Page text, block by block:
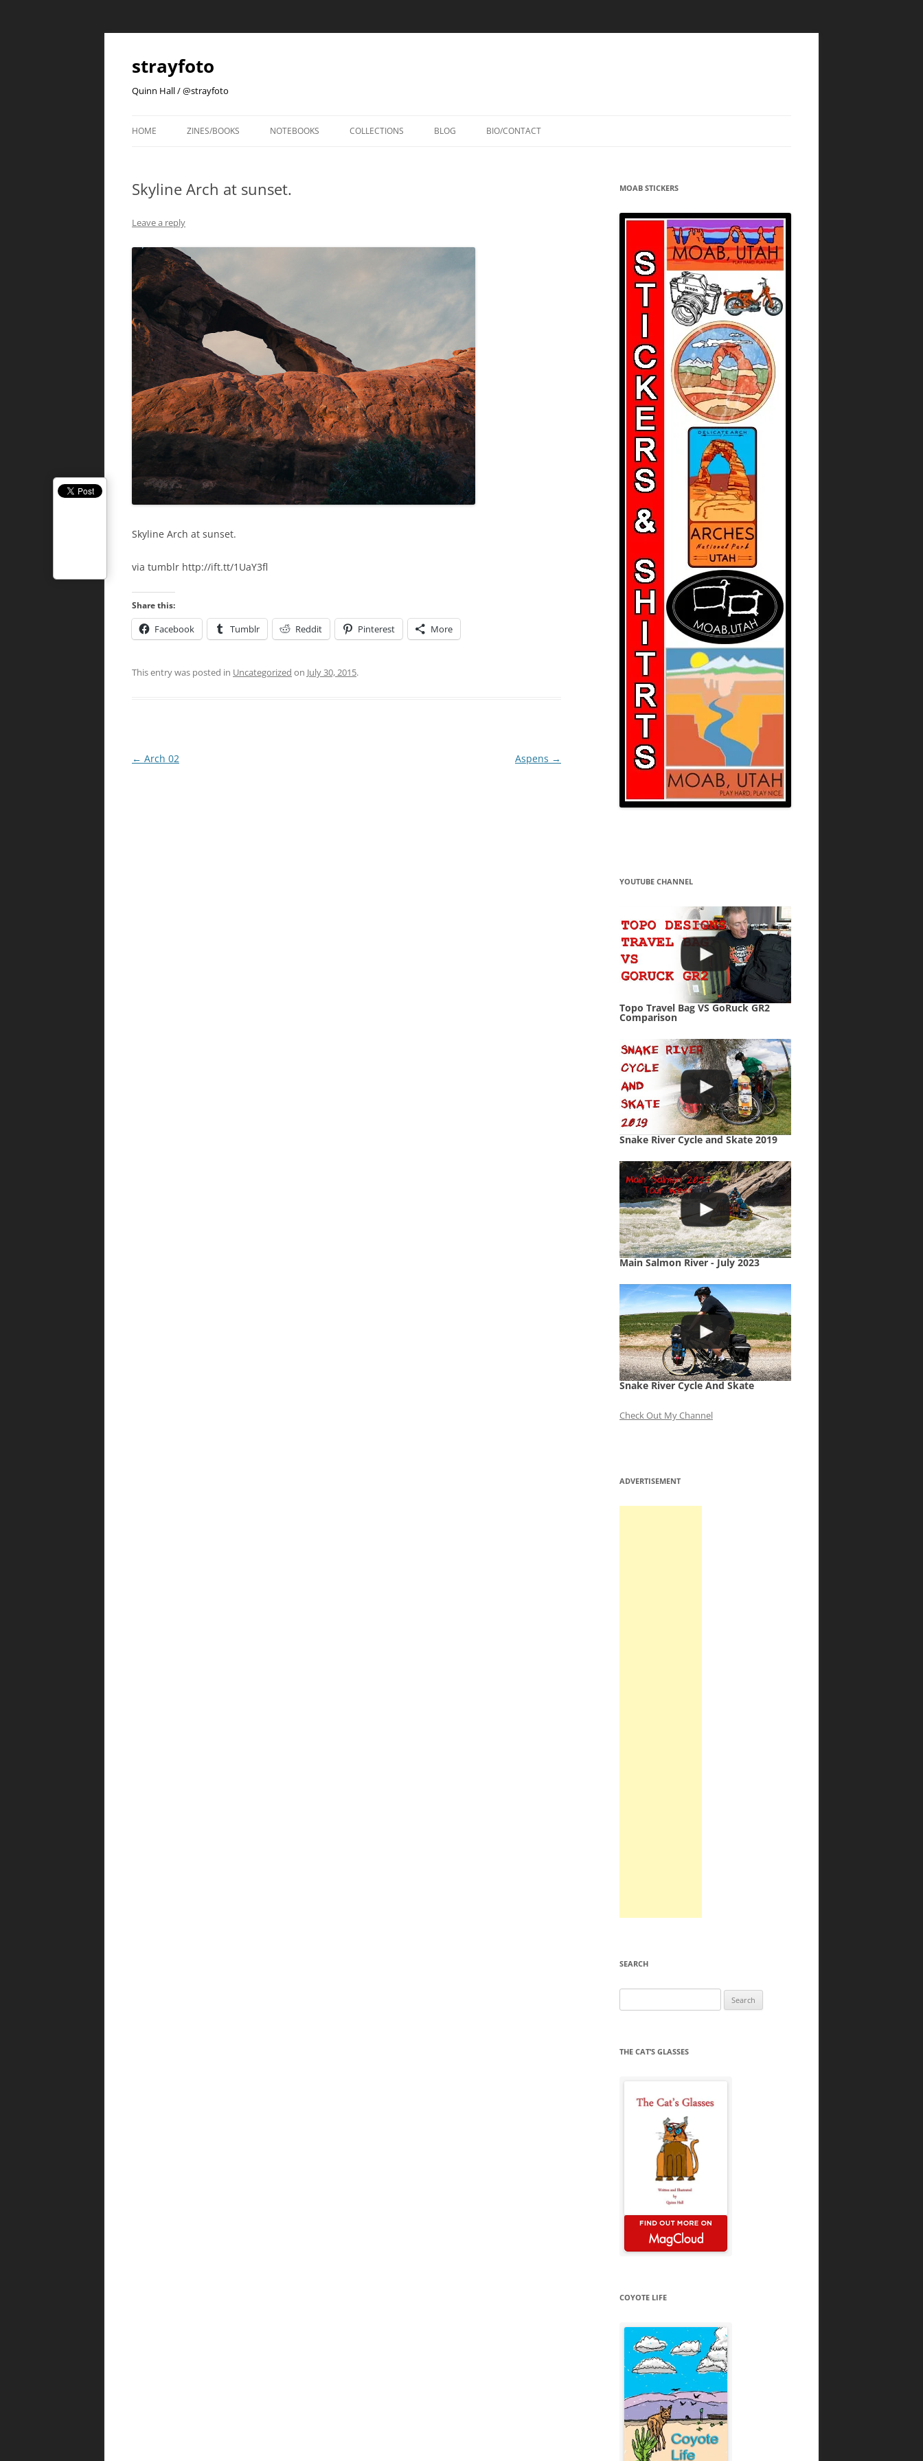
strayfoto
Quinn Hall / @strayfoto
HOME ZINES/BOOKS NOTEBOOKS COLLECTIONS BLOG BIO/CONTACT
Skyline Arch at sunset.
Leave a reply
Skyline Arch at sunset.
via tumblr http://ift.tt/1UaY3fl
Share this:
Facebook Tumblr Reddit Pinterest More
This entry was posted in Uncategorized on July 30, 2015.
Post
← Arch 02 Aspens →
MOAB STICKERS
YOUTUBE CHANNEL
Topo Travel Bag VS GoRuck GR2
Comparison
Snake River Cycle and Skate 2019
Main Salmon River - July 2023
Snake River Cycle And Skate
Check Out My Channel
ADVERTISEMENT
SEARCH
for:
THE CAT’S GLASSES
COYOTE LIFE